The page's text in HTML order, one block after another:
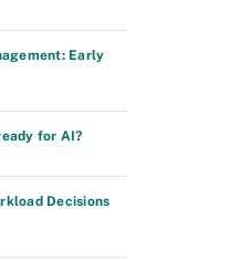
Early
for AI?
Decisions